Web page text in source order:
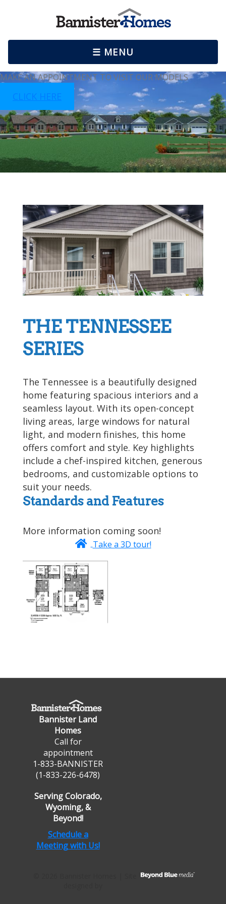
☰ MENU
MAKE AN APPOINTMENT TO VISIT OUR MODELS
CLICK HERE
THE TENNESSEE
SERIES
The Tennessee is a beautifully designed
home featuring spacious interiors and a
seamless layout. With its open-concept
living areas, large windows for natural
light, and modern finishes, this home
offers comfort and style. Key highlights
include a chef-inspired kitchen, generous
bedrooms, and customizable options to
suit your needs.
Standards and Features
More information coming soon!
Take a 3D tour!
Bannister Land
Homes
Call for
appointment
1-833-BANNISTER
(1-833-226-6478)
Serving Colorado,
Wyoming, &
Beyond!
Schedule a
Meeting with Us!